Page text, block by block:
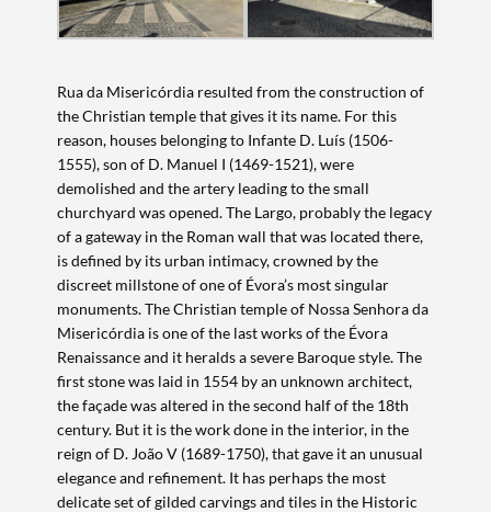
Rua da Misericórdia resulted from the construction of
the Christian temple that gives it its name. For this
reason, houses belonging to Infante D. Luís (1506-
1555), son of D. Manuel I (1469-1521), were
demolished and the artery leading to the small
churchyard was opened. The Largo, probably the legacy
of a gateway in the Roman wall that was located there,
is defined by its urban intimacy, crowned by the
discreet millstone of one of Évora’s most singular
monuments. The Christian temple of Nossa Senhora da
Misericórdia is one of the last works of the Évora
Renaissance and it heralds a severe Baroque style. The
first stone was laid in 1554 by an unknown architect,
the façade was altered in the second half of the 18th
century. But it is the work done in the interior, in the
reign of D. João V (1689-1750), that gave it an unusual
elegance and refinement. It has perhaps the most
delicate set of gilded carvings and tiles in the Historic